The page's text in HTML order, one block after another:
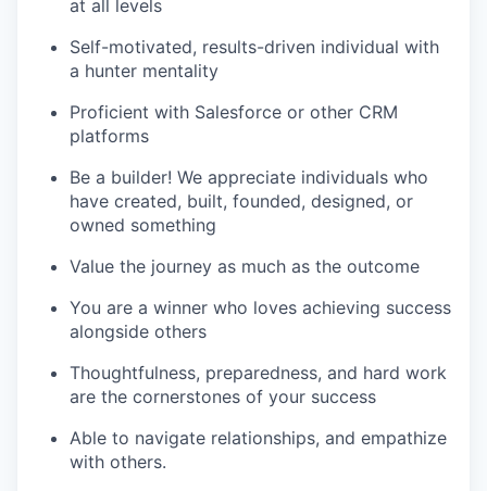
at all levels
Self-motivated, results-driven individual with
a hunter mentality
Proficient with Salesforce or other CRM
platforms
Be a builder! We appreciate individuals who
have created, built, founded, designed, or
owned something
Value the journey as much as the outcome
You are a winner who loves achieving success
alongside others
Thoughtfulness, preparedness, and hard work
are the cornerstones of your success
Able to navigate relationships, and empathize
with others.